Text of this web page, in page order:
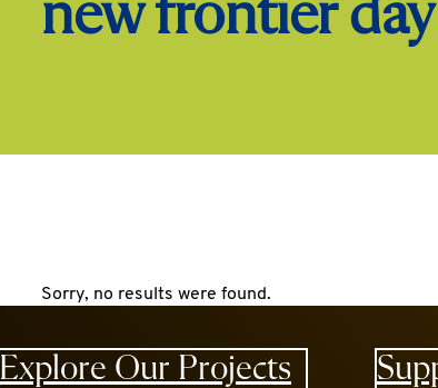
new frontier
Sorry, no results were found.
Explore Our Projects